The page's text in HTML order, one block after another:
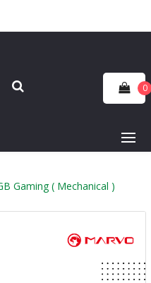
0
Gaming ( Mechanical )